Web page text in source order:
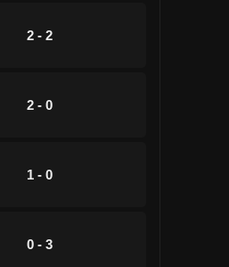
2 - 2
2 - 0
1 - 0
0 - 3